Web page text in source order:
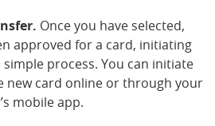
Once you have selected,
approved for a card, initiating
process. You can initiate
new card online or through your
mobile app.